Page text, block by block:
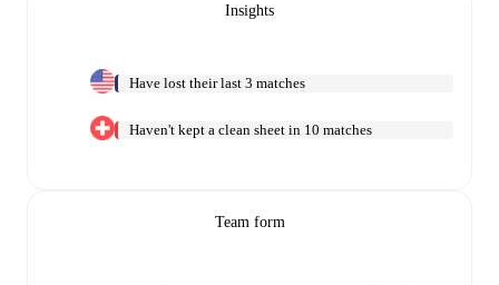
Insights
Have lost their last 3 matches
Haven't kept a clean sheet in 10 matches
Team form